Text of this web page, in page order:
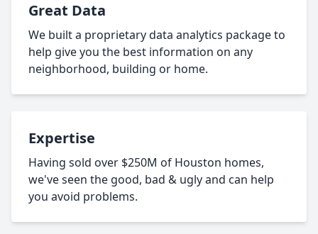
Great Data
We built a proprietary data analytics package to
help give you the best information on any
neighborhood, building or home.
Expertise
Having sold over $250M of Houston homes,
we've seen the good, bad & ugly and can help
you avoid problems.